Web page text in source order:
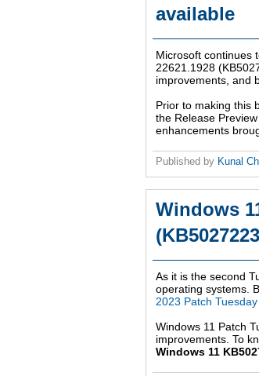
available
Microsoft continues
22621.1928
improvements, and
Prior to making this
the Release
enhancements
Published by Kunal
Windows
As it is the second
operating systems.
2023 Patch
Windows 11 Patch
improvements. To
Windows 11